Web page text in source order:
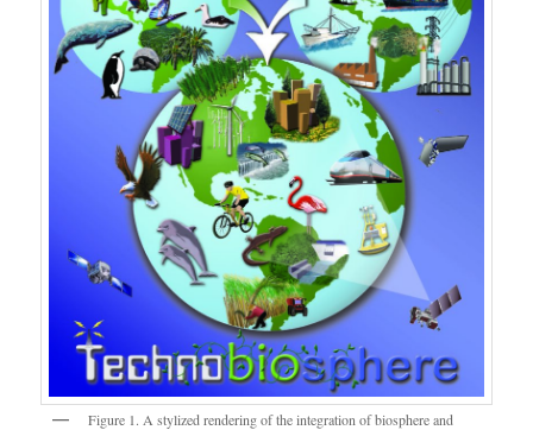
Figure 1. A stylized rendering of the integration of biosphere and